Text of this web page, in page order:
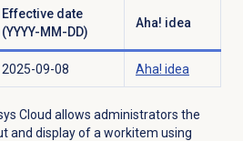
Effective date
(YYYY-MM-DD)
Aha! idea
2025-09-08 Aha! idea
Cloud allows administrators the
and display of a workitem using